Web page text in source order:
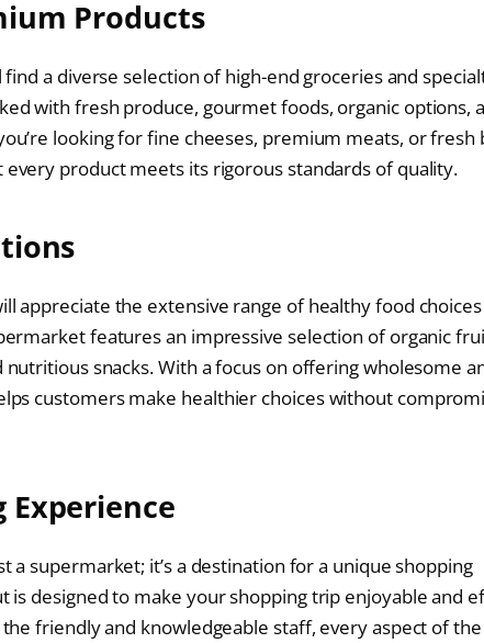
Products
find a diverse selection of high-end groceries and
with fresh produce, gourmet foods, organic options,
looking for fine cheeses, premium meats, or fresh
every product meets its rigorous standards of quality.
appreciate the extensive range of healthy food choices
features an impressive selection of organic
nutritious snacks. With a focus on offering wholesome
customers make healthier choices without
Experience
a supermarket; it’s a destination for a unique shopping
is designed to make your shopping trip enjoyable and
friendly and knowledgeable staff, every aspect of